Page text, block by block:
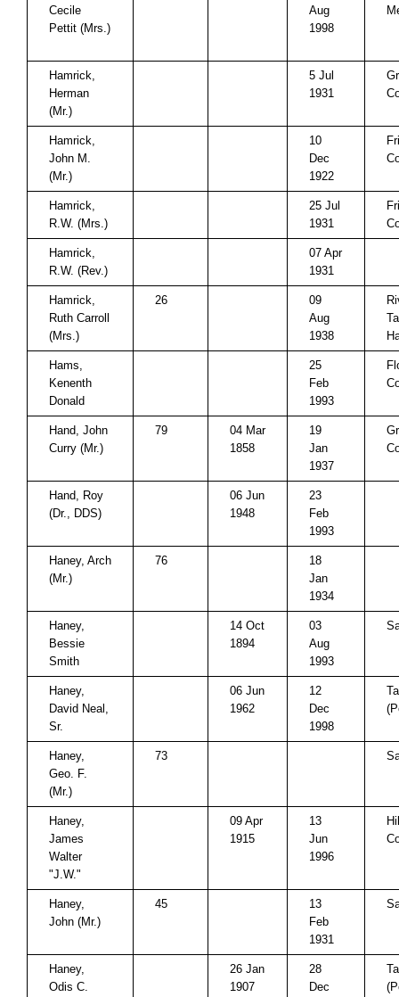
Cecile
Pettit (Mrs.)
Aug
1998
Hamrick,
Herman
(Mr.)
5 Jul
1931
Hamrick,
John M.
(Mr.)
10
Dec
1922
Hamrick,
R.W. (Mrs.)
25 Jul
1931
Hamrick,
R.W. (Rev.)
07 Apr
1931
Hamrick,
Ruth Carroll
(Mrs.)
26
09
Aug
1938
Hams,
Kenenth
Donald
25
Feb
1993
Hand, John
Curry (Mr.)
79
04 Mar
1858
19
Jan
1937
Hand, Roy
(Dr., DDS)
06 Jun
1948
23
Feb
1993
Haney, Arch
(Mr.)
76
18
Jan
1934
Haney,
Bessie
Smith
14 Oct
1894
03
Aug
1993
Haney,
David Neal,
Sr.
06 Jun
1962
12
Dec
1998
Haney,
Geo. F.
(Mr.)
73
Haney,
James
Walter
"J.W."
09 Apr
1915
13
Jun
1996
Haney,
John (Mr.)
45
13
Feb
1931
Haney,
Odis C.
26 Jan
1907
28
Dec